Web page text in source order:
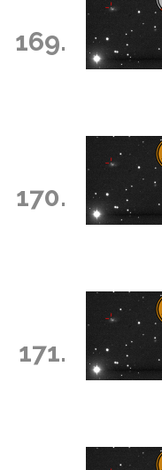
169.
170.
171.